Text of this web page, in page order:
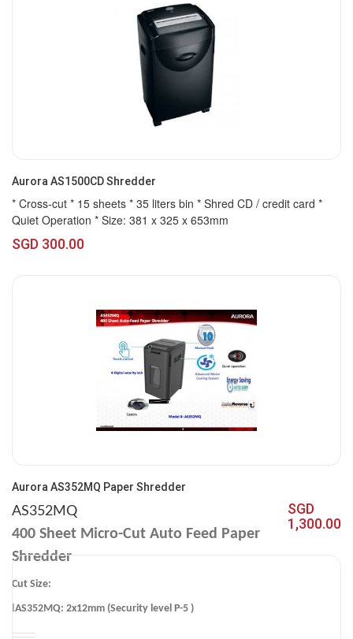
Aurora AS1500CD Shredder
* Cross-cut * 15 sheets * 35 liters bin * Shred CD / credit card *
Quiet Operation * Size: 381 x 325 x 653mm
SGD 300.00
Aurora AS352MQ Paper Shredder
AS352MQ
400 Sheet Micro-Cut Auto Feed Paper
Shredder
Cut Size:
lAS352MQ: 2x12mm (Security level P-5 )
SGD
1,300.00